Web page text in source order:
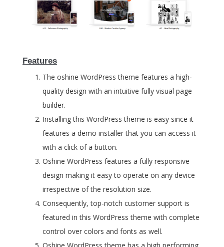
Features
The oshine WordPress theme features a high-
quality design with an intuitive fully visual page
builder.
Installing this WordPress theme is easy since it
features a demo installer that you can access it
with a click of a button.
Oshine WordPress features a fully responsive
design making it easy to operate on any device
irrespective of the resolution size.
Consequently, top-notch customer support is
featured in this WordPress theme with complete
control over colors and fonts as well.
Oshine WordPress theme has a high performing